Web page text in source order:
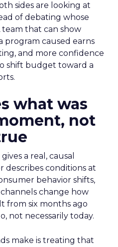
sides are looking at
of debating whose
team that can show
program caused earns
and more confidence
shift budget toward a
what was
not
a real, causal
describes conditions at
behavior shifts,
change how
from six months ago
not necessarily today.
make is treating that